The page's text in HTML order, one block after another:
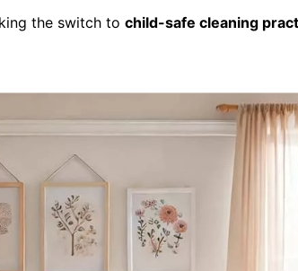
the switch to child-safe cleaning